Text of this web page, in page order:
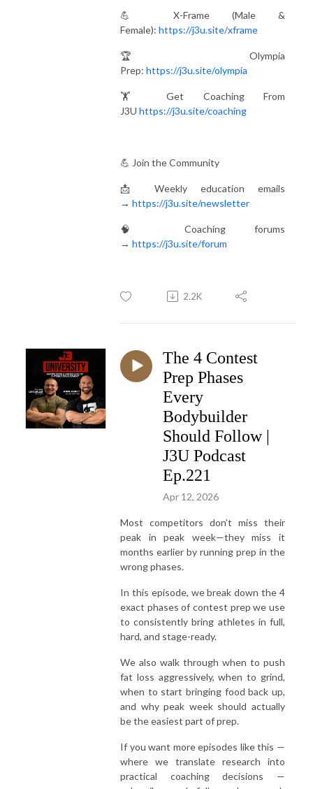
💪 X-Frame (Male &
Female): https://j3u.site/xframe
🏆 Olympia
Prep: https://j3u.site/olympia
🏋️ Get Coaching From
J3U https://j3u.site/coaching
💪 Join the Community
📩 Weekly education emails
→ https://j3u.site/newsletter
🧠 Coaching forums
→ https://j3u.site/forum
2.2K
The 4 Contest
Prep Phases
Every
Bodybuilder
Should Follow |
J3U Podcast
Ep.221
Apr 12, 2026
Most competitors don’t miss their
peak in peak week—they miss it
months earlier by running prep in the
wrong phases.
In this episode, we break down the 4
exact phases of contest prep we use
to consistently bring athletes in full,
hard, and stage-ready.
We also walk through when to push
fat loss aggressively, when to grind,
when to start bringing food back up,
and why peak week should actually
be the easiest part of prep.
If you want more episodes like this —
where we translate research into
practical coaching decisions —